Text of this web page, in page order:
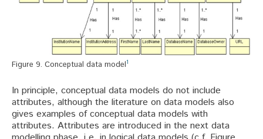
Figure 9. Conceptual data model1
In principle, conceptual data models do not include
attributes, although the literature on data models also
gives examples of conceptual data models with
attributes. Attributes are introduced in the next data